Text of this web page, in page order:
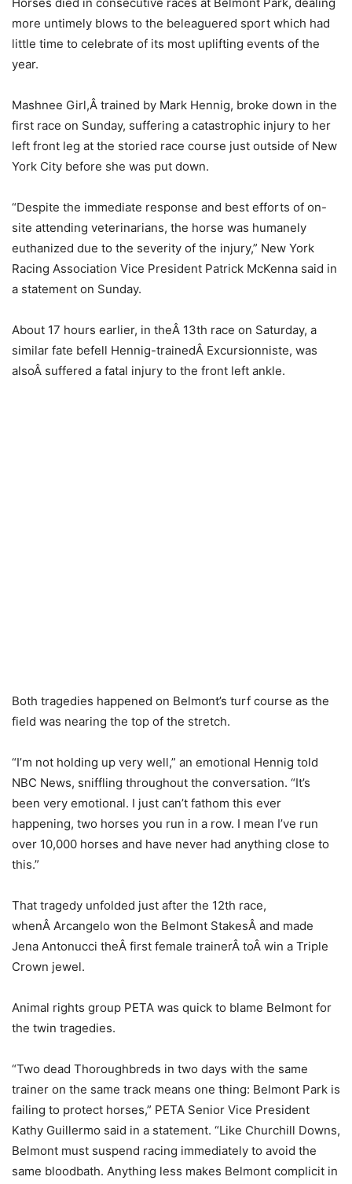
more untimely blows to the beleaguered sport which had
little time to celebrate of its most uplifting events of the
year.
Mashnee Girl,Â trained by Mark Hennig, broke down in the
first race on Sunday, suffering a catastrophic injury to her
left front leg at the storied race course just outside of New
York City before she was put down.
“Despite the immediate response and best efforts of on-
site attending veterinarians, the horse was humanely
euthanized due to the severity of the injury,” New York
Racing Association Vice President Patrick McKenna said in
a statement on Sunday.
About 17 hours earlier, in theÂ 13th race on Saturday, a
similar fate befell Hennig-trainedÂ Excursionniste, was
alsoÂ suffered a fatal injury to the front left ankle.
Both tragedies happened on Belmont’s turf course as the
field was nearing the top of the stretch.
“I’m not holding up very well,” an emotional Hennig told
NBC News, sniffling throughout the conversation. “It’s
been very emotional. I just can’t fathom this ever
happening, two horses you run in a row. I mean I’ve run
over 10,000 horses and have never had anything close to
this.”
That tragedy unfolded just after the 12th race,
whenÂ Arcangelo won the Belmont StakesÂ and made
Jena Antonucci theÂ first female trainerÂ toÂ win a Triple
Crown jewel.
Animal rights group PETA was quick to blame Belmont for
the twin tragedies.
“Two dead Thoroughbreds in two days with the same
trainer on the same track means one thing: Belmont Park is
failing to protect horses,” PETA Senior Vice President
Kathy Guillermo said in a statement. “Like Churchill Downs,
Belmont must suspend racing immediately to avoid the
same bloodbath. Anything less makes Belmont complicit in